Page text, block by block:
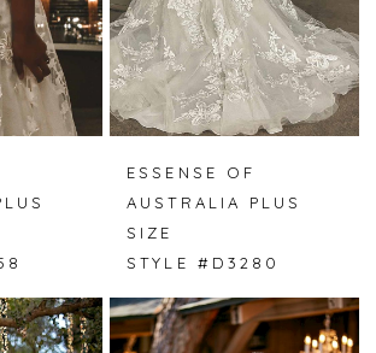
ESSENSE OF
AUSTRALIA PLUS
SIZE
STYLE #D3280